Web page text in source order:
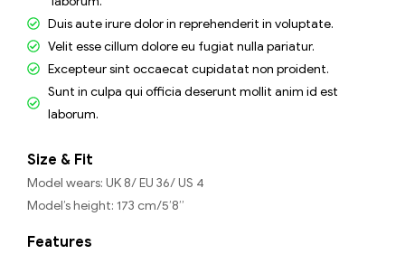
Duis aute irure dolor in reprehenderit in voluptate.
Velit esse cillum dolore eu fugiat nulla pariatur.
Excepteur sint occaecat cupidatat non proident.
Sunt in culpa qui officia deserunt mollit anim id est
laborum.
Size & Fit
Model wears: UK 8/ EU 36/ US 4
Model’s height: 173 cm/5’8”
Features